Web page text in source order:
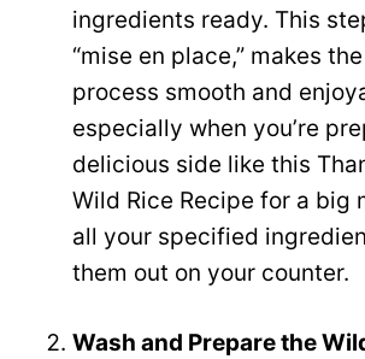
d
e
o
ingredients ready. This
“mise en place,” makes
process smooth and
especially when you’re
delicious side like this
Wild Rice Recipe for a big
all your specified
them out on your counter.
Wash and Prepare the